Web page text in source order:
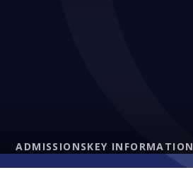
ADMISSIONSKEY INFORMATION